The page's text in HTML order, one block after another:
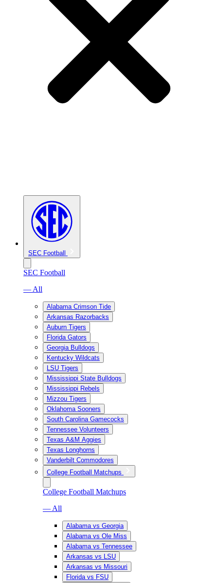
SEC Football
SEC Football
— All
Alabama Crimson Tide
Arkansas Razorbacks
Auburn Tigers
Florida Gators
Georgia Bulldogs
Kentucky Wildcats
LSU Tigers
Mississippi State Bulldogs
Mississippi Rebels
Mizzou Tigers
Oklahoma Sooners
South Carolina Gamecocks
Tennessee Volunteers
Texas A&M Aggies
Texas Longhorns
Vanderbilt Commodores
College Football Matchups
College Football Matchups
— All
Alabama vs Georgia
Alabama vs Ole Miss
Alabama vs Tennessee
Arkansas vs LSU
Arkansas vs Missouri
Florida vs FSU